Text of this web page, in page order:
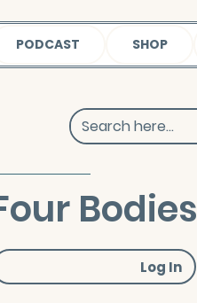
PODCAST SHOP
Bodies
Log In